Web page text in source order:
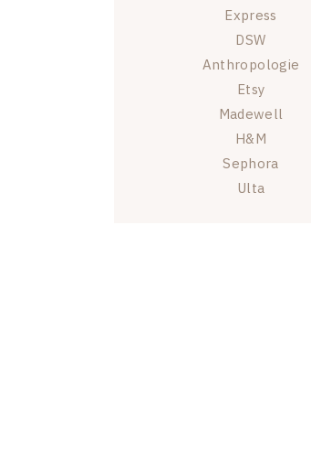
Express
DSW
Anthropologie
Etsy
Madewell
H&M
Sephora
Ulta